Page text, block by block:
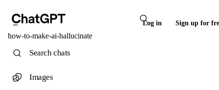
Log in Sign up for
how-to-make-ai-hallucinate
Search chats
Images